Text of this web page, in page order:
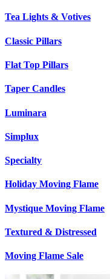
Tea Lights & Votives
Classic Pillars
Flat Top Pillars
Taper Candles
Luminara
Simplux
Specialty
Holiday Moving Flame
Mystique Moving Flame
Textured & Distressed
Moving Flame Sale